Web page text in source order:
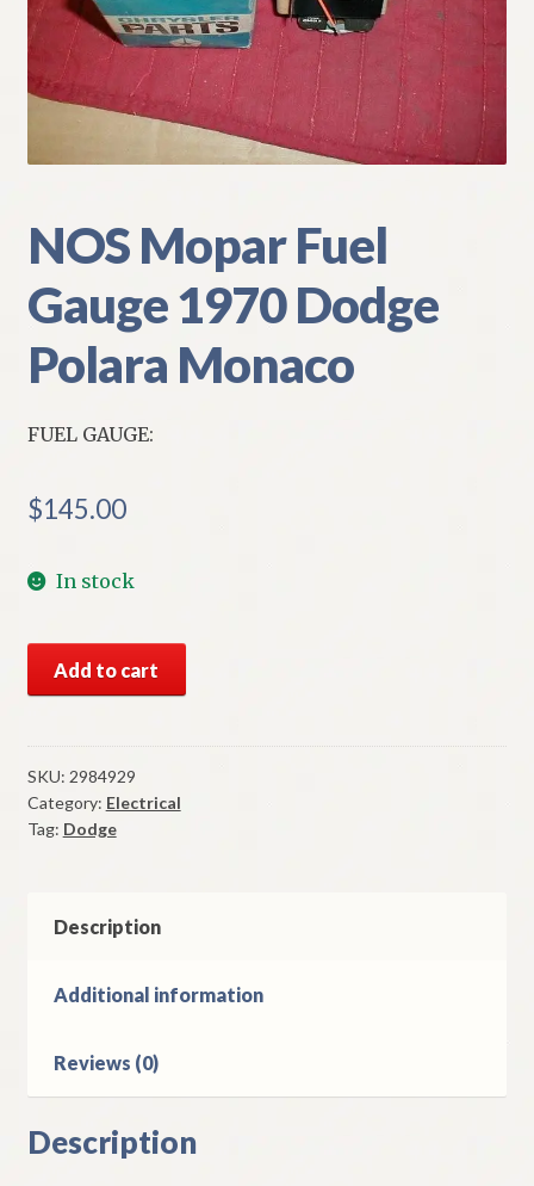
My Account
Policies
Refund and Returns Policy
Shipping
Track your order
NOS Mopar Fuel
Gauge 1970 Dodge
Polara Monaco
FUEL GAUGE:
$145.00
In stock
Mopar
Gauge
1970
Dodge
Polara
Add to cart
SKU: 2984929
Category: Electrical
Tag: Dodge
Description
Additional information
Reviews (0)
Description